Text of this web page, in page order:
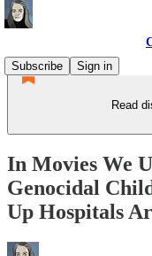
Subscribe
Sign in
Read
In Movies We
Genocidal
Up Hospitals